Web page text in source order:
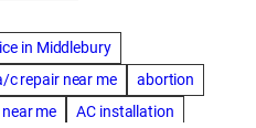
in Middlebury
c repair near me
abortion
me
AC installation